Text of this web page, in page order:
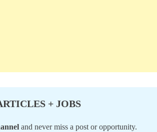
+ JOBS
and never miss a post or opportunity.